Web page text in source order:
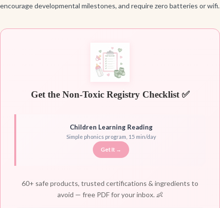
encourage developmental milestones, and require zero batteries or wifi.
Get the Non-Toxic Registry Checklist ✅
Children Learning Reading
Simple phonics program, 15 min/day
Get It →
60+ safe products, trusted certifications & ingredients to
avoid — free PDF for your inbox. 👶